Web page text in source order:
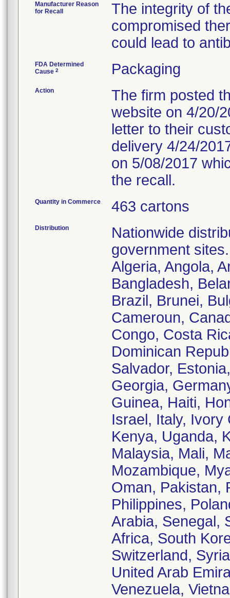
Manufacturer Reason
for Recall
The integrity of
compromised
could lead to
FDA Determined
Cause 2 Packaging
Action
The firm posted
website on 4/20/
letter to their
delivery 4/24/
on 5/08/2017
the recall.
Quantity in Commerce 463 cartons
Distribution
Nationwide
government
Algeria, Angola,
Bangladesh,
Brazil, Brunei,
Cameroun,
Congo, Costa
Dominican
Salvador,
Georgia,
Guinea, Haiti,
Israel, Italy,
Kenya, Uganda,
Malaysia, Mali,
Mozambique,
Oman, Pakistan,
Philippines,
Arabia, Senegal,
Africa, South
Switzerland,
United Arab
Venezuela,